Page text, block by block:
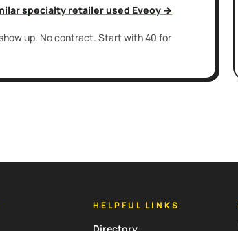
specialty retailer used Eveoy →
up. No contract. Start with 40 for
HELPFUL LINKS
Directory